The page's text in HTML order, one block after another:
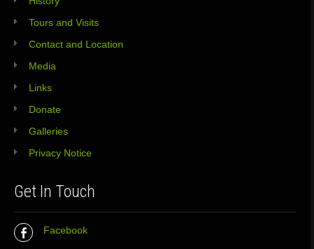
Tours and Visits
Contact and Location
Media
Links
Donate
Galleries
Privacy Notice
Get In Touch
Facebook